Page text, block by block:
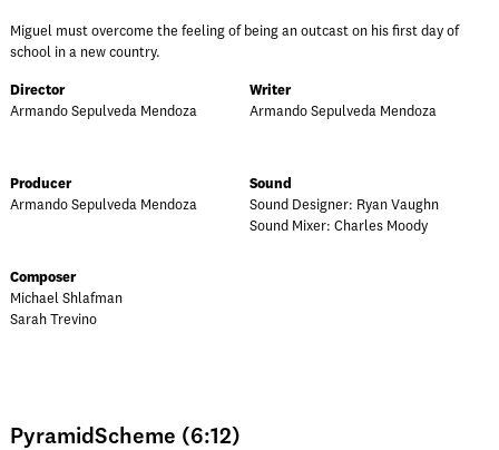
Miguel must overcome the feeling of being an outcast on his first day of
school in a new country.
Director
Armando Sepulveda Mendoza
Writer
Armando Sepulveda Mendoza
Producer
Armando Sepulveda Mendoza
Sound
Sound Designer: Ryan Vaughn
Sound Mixer: Charles Moody
Composer
Michael Shlafman
Sarah Trevino
PyramidScheme (6:12)